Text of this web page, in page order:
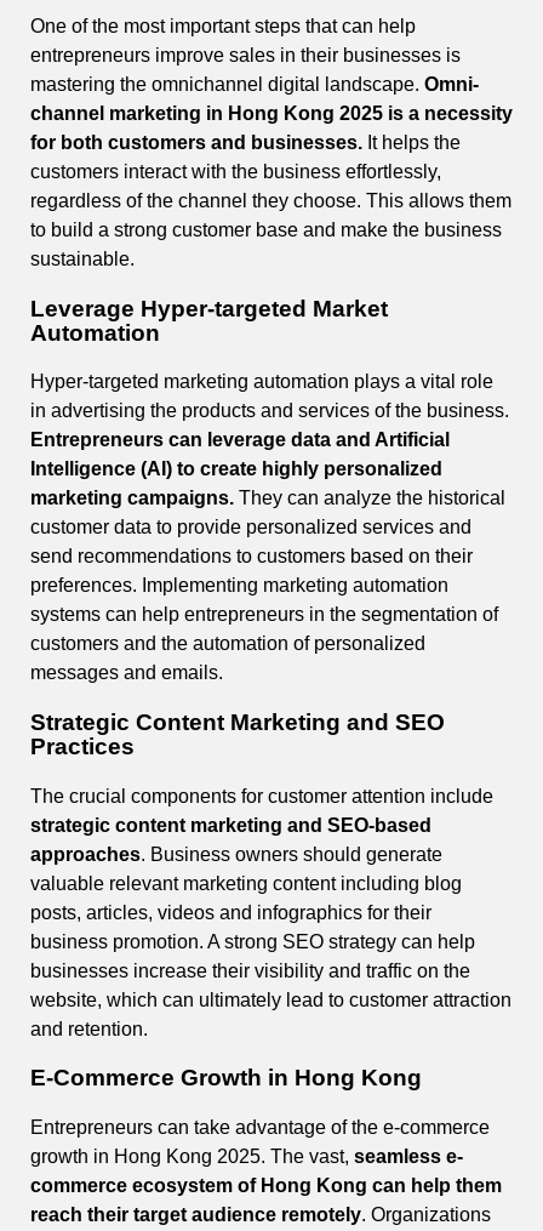
One of the most important steps that can help
entrepreneurs improve sales in their businesses is
mastering the omnichannel digital landscape. Omni-
channel marketing in Hong Kong 2025 is a necessity
for both customers and businesses. It helps the
customers interact with the business effortlessly,
regardless of the channel they choose. This allows them
to build a strong customer base and make the business
sustainable.
Leverage Hyper-targeted Market
Automation
Hyper-targeted marketing automation plays a vital role
in advertising the products and services of the business.
Entrepreneurs can leverage data and Artificial
Intelligence (AI) to create highly personalized
marketing campaigns. They can analyze the historical
customer data to provide personalized services and
send recommendations to customers based on their
preferences. Implementing marketing automation
systems can help entrepreneurs in the segmentation of
customers and the automation of personalized
messages and emails.
Strategic Content Marketing and SEO
Practices
The crucial components for customer attention include
strategic content marketing and SEO-based
approaches. Business owners should generate
valuable relevant marketing content including blog
posts, articles, videos and infographics for their
business promotion. A strong SEO strategy can help
businesses increase their visibility and traffic on the
website, which can ultimately lead to customer attraction
and retention.
E-Commerce Growth in Hong Kong
Entrepreneurs can take advantage of the e-commerce
growth in Hong Kong 2025. The vast, seamless e-
commerce ecosystem of Hong Kong can help them
reach their target audience remotely. Organizations